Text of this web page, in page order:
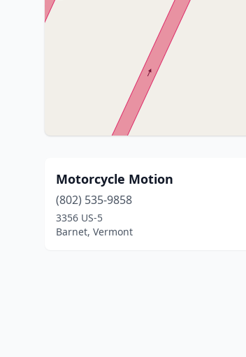
Motorcycle Motion
(802) 535-9858
3356 US-5
Barnet, Vermont